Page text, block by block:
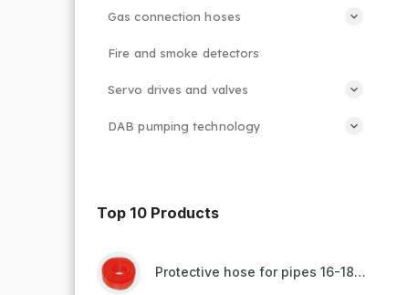
Gas connection hoses
Fire and smoke detectors
Servo drives and valves
DAB pumping technology
Top 10 Products
Protective hose for pipes 16-18mm - red